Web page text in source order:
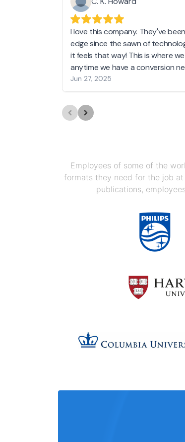
I love this company. They've
edge since the sawn of
it feels that way! This is where
anytime we have a conversion
Jun 27, 2025
Employees of some of the
formats they need for the job
publications,